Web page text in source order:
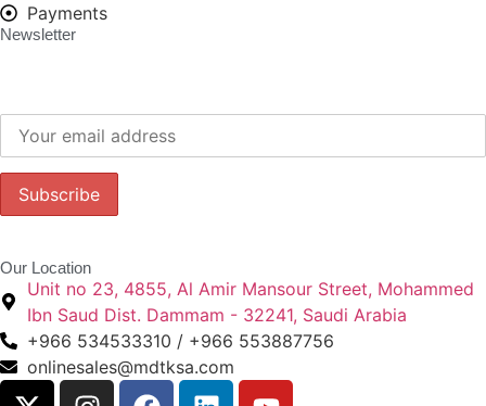
Payments
Newsletter
Our Location
Unit no 23, 4855, Al Amir Mansour Street, Mohammed
Ibn Saud Dist. Dammam - 32241, Saudi Arabia
+966 534533310 / +966 553887756
onlinesales@mdtksa.com